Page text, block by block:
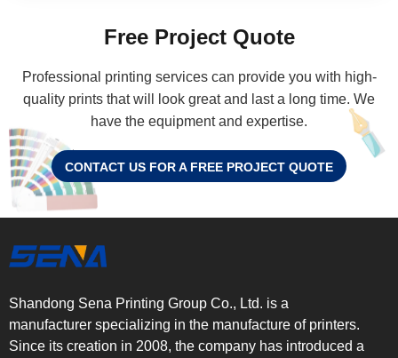
Free Project Quote
Professional printing services can provide you with high-
quality prints that will look great and last a long time. We
have the equipment and expertise.
CONTACT US FOR A FREE PROJECT QUOTE
Shandong Sena Printing Group Co., Ltd. is a
manufacturer specializing in the manufacture of printers.
Since its creation in 2008, the company has introduced a